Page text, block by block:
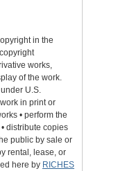
in the
works,
of the work.
U.S.
in print or
• perform the
distribute copies
public by sale or
rental, lease, or
here by RICHES